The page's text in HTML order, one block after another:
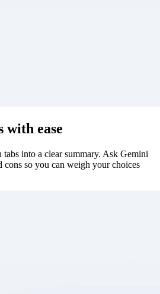
with ease
into a clear summary. Ask Gemini
cons so you can weigh your choices